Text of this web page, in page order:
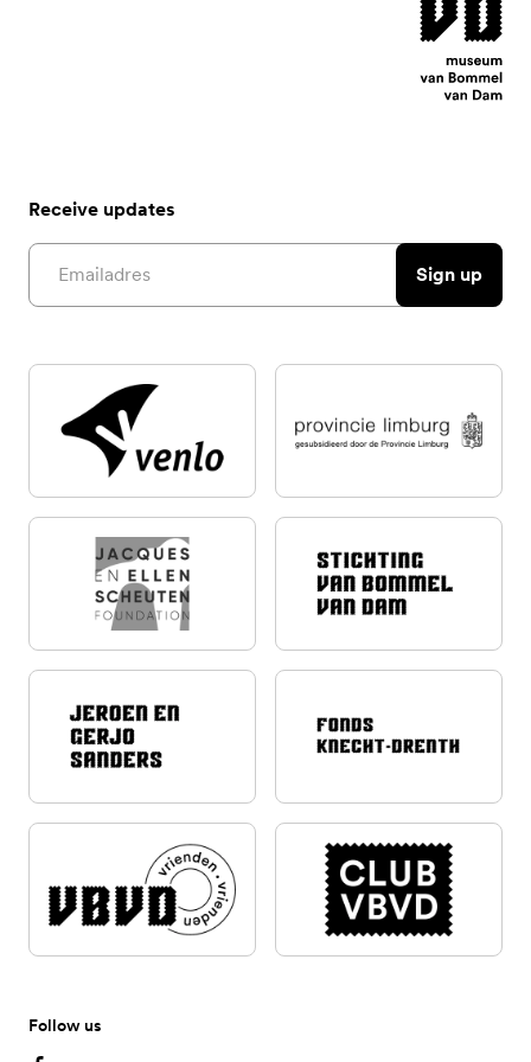
Receive updates
Email address
Sign up
Follow us